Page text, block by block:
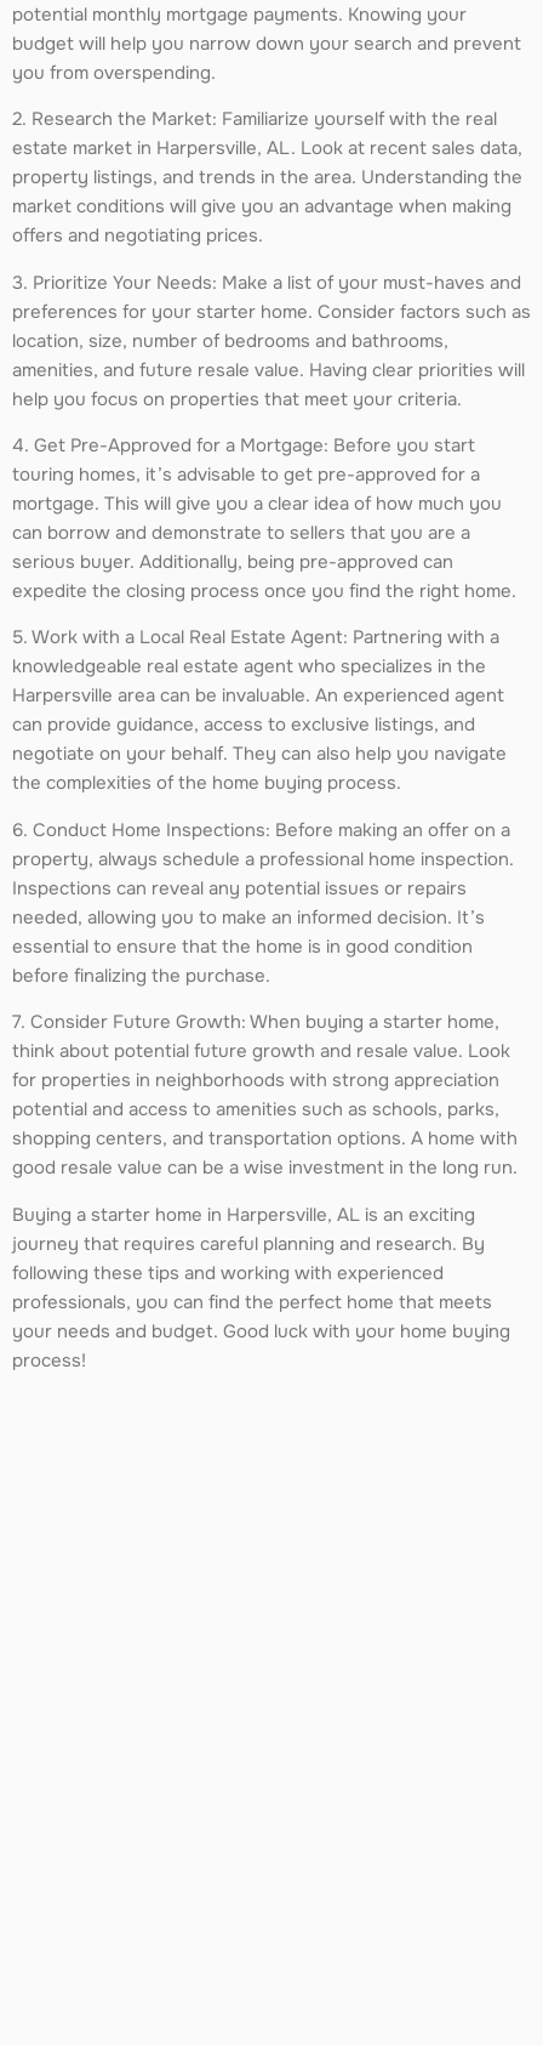
potential monthly mortgage payments. Knowing your
budget will help you narrow down your search and prevent
you from overspending.
2. Research the Market: Familiarize yourself with the real
estate market in Harpersville, AL. Look at recent sales data,
property listings, and trends in the area. Understanding the
market conditions will give you an advantage when making
offers and negotiating prices.
3. Prioritize Your Needs: Make a list of your must-haves and
preferences for your starter home. Consider factors such as
location, size, number of bedrooms and bathrooms,
amenities, and future resale value. Having clear priorities will
help you focus on properties that meet your criteria.
4. Get Pre-Approved for a Mortgage: Before you start
touring homes, it’s advisable to get pre-approved for a
mortgage. This will give you a clear idea of how much you
can borrow and demonstrate to sellers that you are a
serious buyer. Additionally, being pre-approved can
expedite the closing process once you find the right home.
5. Work with a Local Real Estate Agent: Partnering with a
knowledgeable real estate agent who specializes in the
Harpersville area can be invaluable. An experienced agent
can provide guidance, access to exclusive listings, and
negotiate on your behalf. They can also help you navigate
the complexities of the home buying process.
6. Conduct Home Inspections: Before making an offer on a
property, always schedule a professional home inspection.
Inspections can reveal any potential issues or repairs
needed, allowing you to make an informed decision. It’s
essential to ensure that the home is in good condition
before finalizing the purchase.
7. Consider Future Growth: When buying a starter home,
think about potential future growth and resale value. Look
for properties in neighborhoods with strong appreciation
potential and access to amenities such as schools, parks,
shopping centers, and transportation options. A home with
good resale value can be a wise investment in the long run.
Buying a starter home in Harpersville, AL is an exciting
journey that requires careful planning and research. By
following these tips and working with experienced
professionals, you can find the perfect home that meets
your needs and budget. Good luck with your home buying
process!